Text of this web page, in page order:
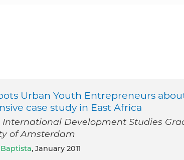
Urban Youth Entrepreneurs
case study in East Africa
International Development Studies
of Amsterdam
Baptista, January 2011